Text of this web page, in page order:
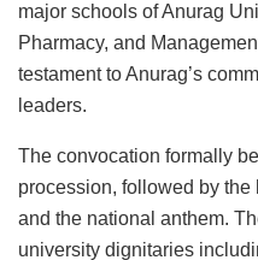
major schools of Anurag
Pharmacy, and
testament to Anurag’s
leaders.
The convocation formally
procession, followed by
and the national anthem.
university dignitaries